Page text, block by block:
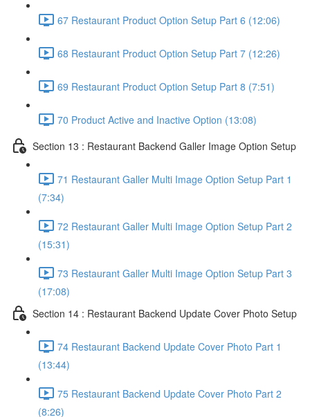
67 Restaurant Product Option Setup Part 6 (12:06)
68 Restaurant Product Option Setup Part 7 (12:26)
69 Restaurant Product Option Setup Part 8 (7:51)
70 Product Active and Inactive Option (13:08)
Section 13 : Restaurant Backend Galler Image Option Setup
71 Restaurant Galler Multi Image Option Setup Part 1
(7:34)
72 Restaurant Galler Multi Image Option Setup Part 2
(15:31)
73 Restaurant Galler Multi Image Option Setup Part 3
(17:08)
Section 14 : Restaurant Backend Update Cover Photo Setup
74 Restaurant Backend Update Cover Photo Part 1
(13:44)
75 Restaurant Backend Update Cover Photo Part 2
(8:26)